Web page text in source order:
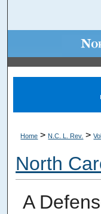
Home > N.C. L. Rev. >
North
A